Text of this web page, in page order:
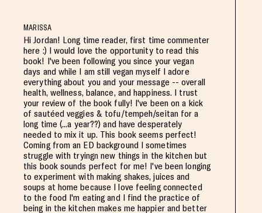
MARISSA
Hi Jordan! Long time reader, first time commenter
here :) I would love the opportunity to read this
book! I've been following you since your vegan
days and while I am still vegan myself I adore
everything about you and your message -- overall
health, wellness, balance, and happiness. I trust
your review of the book fully! I've been on a kick
of sautéed veggies & tofu/tempeh/seitan for a
long time (...a year??) and have desperately
needed to mix it up. This book seems perfect!
Coming from an ED background I sometimes
struggle with tryingn new things in the kitchen but
this book sounds perfect for me! I've been longing
to experiment with making shakes, juices and
soups at home because I love feeling connected
to the food I'm eating and I find the practice of
being in the kitchen makes me happier and better